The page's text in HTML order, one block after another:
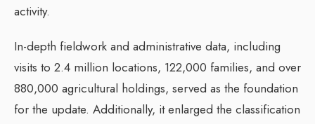
activity.
In-depth fieldwork and administrative data, including
visits to 2.4 million locations, 122,000 families, and over
880,000 agricultural holdings, served as the foundation
for the update. Additionally, it enlarged the classification